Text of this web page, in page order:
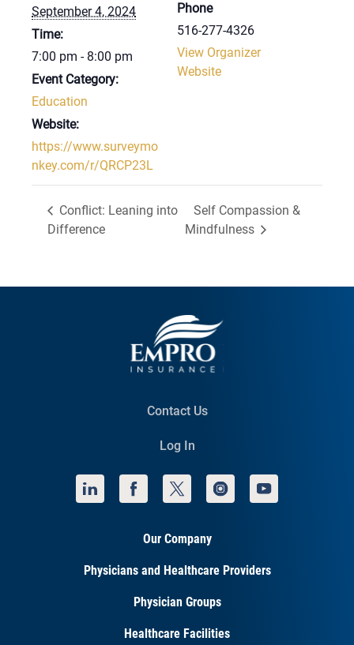
September 4, 2024
Time:
7:00 pm - 8:00 pm
Event Category:
Education
Website:
https://www.surveymo
nkey.com/r/QRCP23L
Phone
516-277-4326
View Organizer
Website
Conflict: Leaning into
Difference
Self Compassion &
Mindfulness
Contact Us
Log In
Our Company
Physicians and Healthcare Providers
Physician Groups
Healthcare Facilities